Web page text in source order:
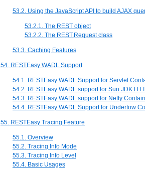
53.2. Using the JavaScript API to build AJAX
53.2.1. The REST object
53.2.2. The REST.Request class
53.3. Caching Features
54. RESTEasy WADL Support
54.1. RESTEasy WADL Support for Servlet
54.2. RESTEasy WADL support for Sun JDK
54.3. RESTEasy WADL support for Netty
54.4. RESTEasy WADL Support for Undertow
55. RESTEasy Tracing Feature
55.1. Overview
55.2. Tracing Info Mode
55.3. Tracing Info Level
55.4. Basic Usages